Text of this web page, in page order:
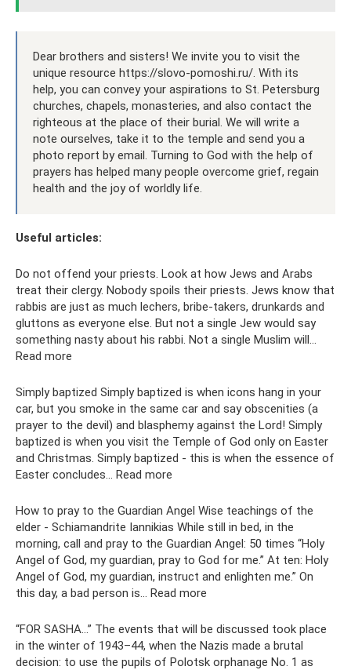
Dear brothers and sisters! We invite you to visit the
unique resource https://slovo-pomoshi.ru/. With its
help, you can convey your aspirations to St. Petersburg
churches, chapels, monasteries, and also contact the
righteous at the place of their burial. We will write a
note ourselves, take it to the temple and send you a
photo report by email. Turning to God with the help of
prayers has helped many people overcome grief, regain
health and the joy of worldly life.
Useful articles:
Do not offend your priests. Look at how Jews and Arabs
treat their clergy. Nobody spoils their priests. Jews know that
rabbis are just as much lechers, bribe-takers, drunkards and
gluttons as everyone else. But not a single Jew would say
something nasty about his rabbi. Not a single Muslim will...
Read more
Simply baptized Simply baptized is when icons hang in your
car, but you smoke in the same car and say obscenities (a
prayer to the devil) and blasphemy against the Lord! Simply
baptized is when you visit the Temple of God only on Easter
and Christmas. Simply baptized - this is when the essence of
Easter concludes... Read more
How to pray to the Guardian Angel Wise teachings of the
elder - Schiamandrite Iannikias While still in bed, in the
morning, call and pray to the Guardian Angel: 50 times “Holy
Angel of God, my guardian, pray to God for me.” At ten: Holy
Angel of God, my guardian, instruct and enlighten me.” On
this day, a bad person is... Read more
“FOR SASHA...” The events that will be discussed took place
in the winter of 1943–44, when the Nazis made a brutal
decision: to use the pupils of Polotsk orphanage No. 1 as